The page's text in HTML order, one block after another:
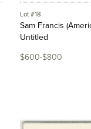
Lot #18
Sam Francis
Untitled
$600-$800